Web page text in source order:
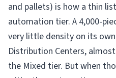
and pallets) is how a thin
automation tier. A 4,000-
very little density on its
Distribution Centers,
the Mixed tier. But when